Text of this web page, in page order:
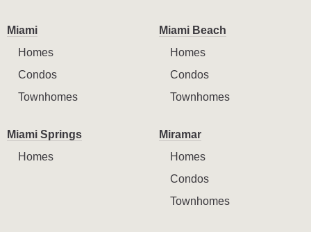
Miami
Homes
Condos
Townhomes
Miami Beach
Homes
Condos
Townhomes
Miami Springs
Homes
Miramar
Homes
Condos
Townhomes